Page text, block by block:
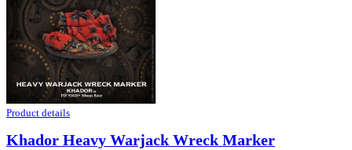
Product details
Khador Heavy Warjack Wreck Marker